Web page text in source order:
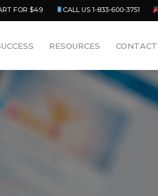
FOR $49 CALL US 1-833-600-3751
RESOURCES CONTACT